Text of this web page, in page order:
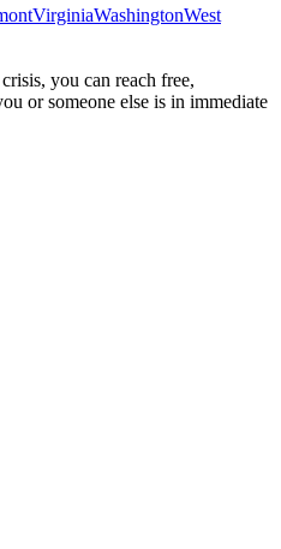
VirginiaWashingtonWest
you can reach free,
or someone else is in immediate